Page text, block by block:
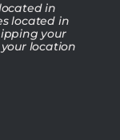
in
located in
your
location